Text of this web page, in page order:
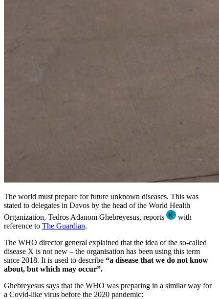
The world must prepare for future unknown diseases. This was
stated to delegates in Davos by the head of the World Health
Organization, Tedros Adanom Ghebreyesus, reports
with
reference to The Guardian.
The WHO director general explained that the idea of the so-called
disease X is not new – the organisation has been using this term
since 2018. It is used to describe “a disease that we do not know
about, but which may occur”.
Ghebreyesus says that the WHO was preparing in a similar way for
a Covid-like virus before the 2020 pandemic: